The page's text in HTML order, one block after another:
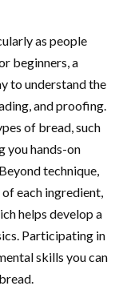
as people
beginners, a
to understand the
and proofing.
of bread, such
you hands-on
technique,
each ingredient,
helps develop a
Participating in
skills you can